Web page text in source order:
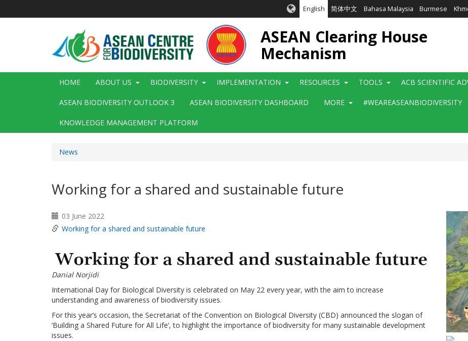
English 简体中文 Bahasa Malaysia Burmese
ASEAN Clearing House
Mechanism
Main
HOME ABOUT US BIODIVERSITY IMPLEMENTATION RESOURCES TOOLS ACB SCIENTIFIC
ASEAN BIODIVERSITY OUTLOOK 3 ASEAN BIODIVERSITY DASHBOARD MORE #WEAREASEANBIODIVERSITY
KNOWLEDGE MANAGEMENT PLATFORM
News
Working for a shared and sustainable future
03 June 2022
Working for a shared and sustainable future
Danial Norjidi
International Day for Biological Diversity is celebrated on May 22 every year, with the aim to increase
understanding and awareness of biodiversity issues.
For this year’s occasion, the Secretariat of the Convention on Biological Diversity (CBD) announced the slogan of
‘Building a Shared Future for All Life’, to highlight the importance of biodiversity for many sustainable development
issues.